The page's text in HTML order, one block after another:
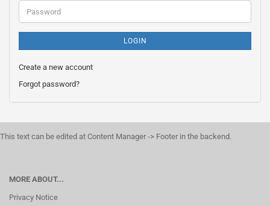
Password
LOGIN
Create a new account
Forgot password?
This text can be edited at Content Manager -> Footer in the backend.
MORE ABOUT...
Privacy Notice